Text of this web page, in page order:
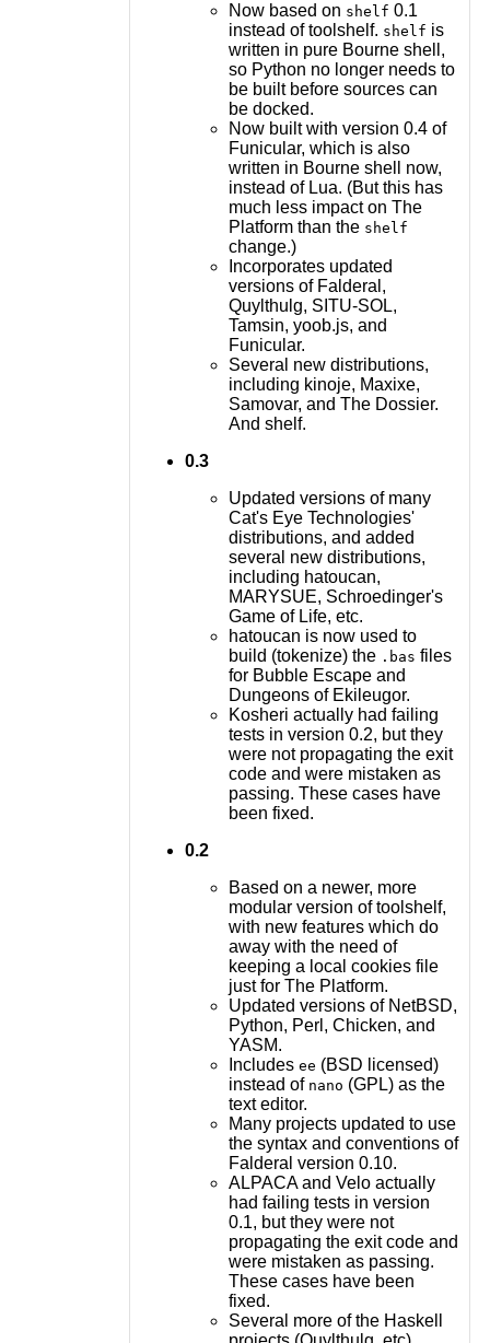
Now based on shelf 0.1
instead of toolshelf. shelf is
written in pure Bourne shell,
so Python no longer needs to
be built before sources can
be docked.
Now built with version 0.4 of
Funicular, which is also
written in Bourne shell now,
instead of Lua. (But this has
much less impact on The
Platform than the shelf
change.)
Incorporates updated
versions of Falderal,
Quylthulg, SITU-SOL,
Tamsin, yoob.js, and
Funicular.
Several new distributions,
including kinoje, Maxixe,
Samovar, and The Dossier.
And shelf.
0.3
Updated versions of many
Cat's Eye Technologies'
distributions, and added
several new distributions,
including hatoucan,
MARYSUE, Schroedinger's
Game of Life, etc.
hatoucan is now used to
build (tokenize) the .bas files
for Bubble Escape and
Dungeons of Ekileugor.
Kosheri actually had failing
tests in version 0.2, but they
were not propagating the exit
code and were mistaken as
passing. These cases have
been fixed.
0.2
Based on a newer, more
modular version of toolshelf,
with new features which do
away with the need of
keeping a local cookies file
just for The Platform.
Updated versions of NetBSD,
Python, Perl, Chicken, and
YASM.
Includes ee (BSD licensed)
instead of nano (GPL) as the
text editor.
Many projects updated to use
the syntax and conventions of
Falderal version 0.10.
ALPACA and Velo actually
had failing tests in version
0.1, but they were not
propagating the exit code and
were mistaken as passing.
These cases have been
fixed.
Several more of the Haskell